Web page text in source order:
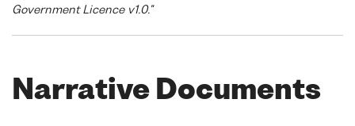
Government Licence v1.0."
Narrative Documents